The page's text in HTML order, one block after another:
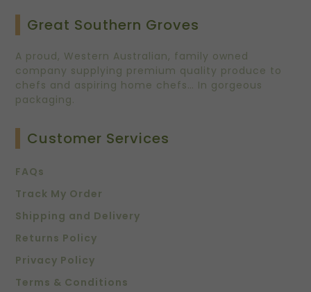
Great Southern Groves
A proud, Western Australian, family owned
company supplying premium quality produce to
chefs and aspiring home chefs… In gorgeous
packaging.
Customer Services
FAQs
Track My Order
Shipping and Delivery
Returns Policy
Privacy Policy
Terms & Conditions